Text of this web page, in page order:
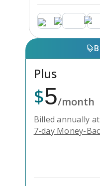
Plus
$5/month
Billed annually at
7-day Money-